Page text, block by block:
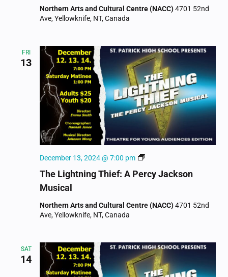
Jackson
Northern Arts and Cultural Centre (NACC)4701 52nd
Ave, Yellowknife, NT, Canada
FRI
13
The Lightning Thief: A Percy Jackson
Musical
December 13, 2024 @ 7:00 pm
The
Thief:
Jackson
Northern Arts and Cultural Centre (NACC)4701 52nd
Ave, Yellowknife, NT, Canada
SAT
14